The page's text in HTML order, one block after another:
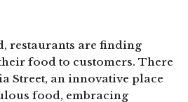
restaurants are finding
food to customers. There
Street, an innovative place
food, embracing